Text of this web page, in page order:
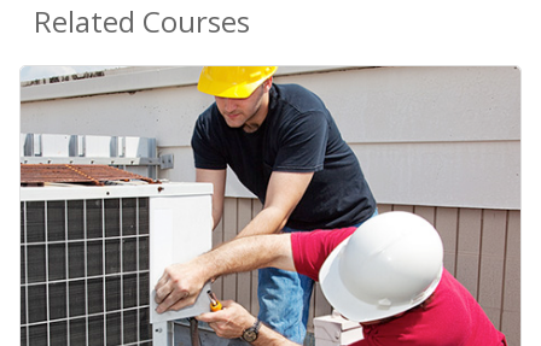
Related Courses